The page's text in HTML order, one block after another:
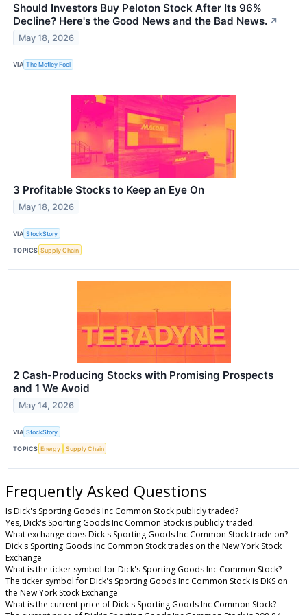
Should Investors Buy Peloton Stock After Its 96%
Decline? Here's the Good News and the Bad News. ↗
May 18, 2026
VIA The Motley Fool
3 Profitable Stocks to Keep an Eye On
May 18, 2026
VIA StockStory
TOPICS Supply Chain
2 Cash-Producing Stocks with Promising Prospects
and 1 We Avoid
May 14, 2026
VIA StockStory
TOPICS Energy Supply Chain
Frequently Asked Questions
Is Dick's Sporting Goods Inc Common Stock publicly traded?
Yes, Dick's Sporting Goods Inc Common Stock is publicly traded.
What exchange does Dick's Sporting Goods Inc Common Stock trade on?
Dick's Sporting Goods Inc Common Stock trades on the New York Stock
Exchange
What is the ticker symbol for Dick's Sporting Goods Inc Common Stock?
The ticker symbol for Dick's Sporting Goods Inc Common Stock is DKS on
the New York Stock Exchange
What is the current price of Dick's Sporting Goods Inc Common Stock?